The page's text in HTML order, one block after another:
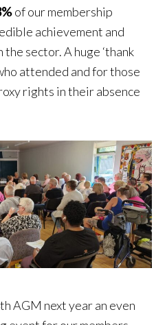
of our membership
achievement and
sector. A huge ‘thank
attended and for those
rights in their absence
AGM next year an even